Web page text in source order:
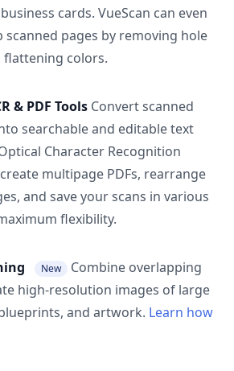
cards. VueScan can even
scanned pages by removing hole
flattening colors.
& PDF Tools Convert scanned
searchable and editable text
Character Recognition
create multipage PDFs, rearrange
and save your scans in various
flexibility.
New
Combine overlapping
high-resolution images of large
and artwork. Learn how